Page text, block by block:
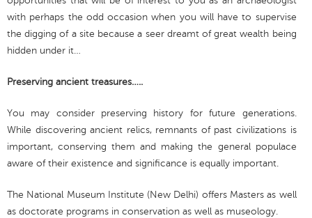
with perhaps the odd occasion when you will have to supervise
the digging of a site because a seer dreamt of great wealth being
hidden under it…
Preserving ancient treasures…..
You may consider preserving history for future generations.
While discovering ancient relics, remnants of past civilizations is
important, conserving them and making the general populace
aware of their existence and significance is equally important.
The National Museum Institute (New Delhi) offers Masters as well
as doctorate programs in conservation as well as museology.